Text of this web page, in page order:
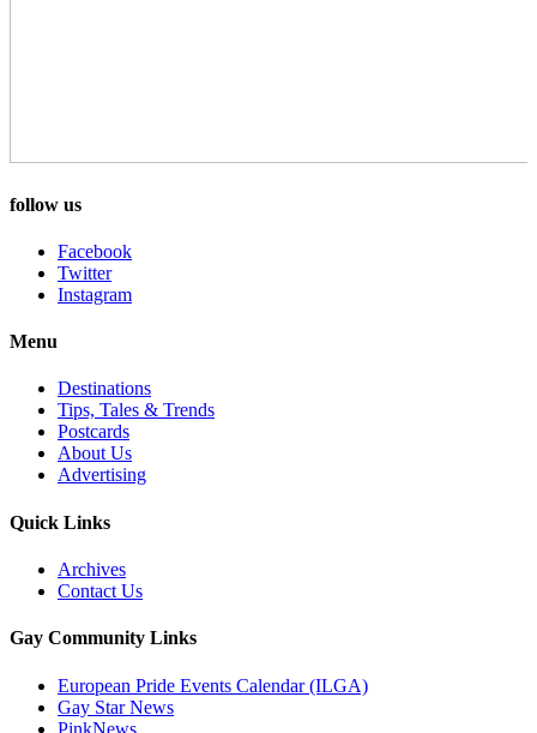
follow us
Facebook
Twitter
Instagram
Menu
Destinations
Tips, Tales & Trends
Postcards
About Us
Advertising
Quick Links
Archives
Contact Us
Gay Community Links
European Pride Events Calendar (ILGA)
Gay Star News
PinkNews